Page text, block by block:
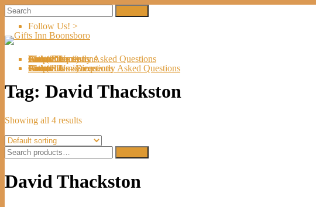
Follow Us! >
Welcome
About Us
Shop
Artists
Artist Submissions
Events
Links
Contact UsDirections
Frequently Asked Questions
Cart (0Items)
Welcome
About Us
Shop
Artists
Artist Submissions
Events
Links
Contact Us- Directions
- Frequently Asked Questions
Cart (0Items)
Tag: David Thackston
Showing all 4 results
Search
for:
David Thackston